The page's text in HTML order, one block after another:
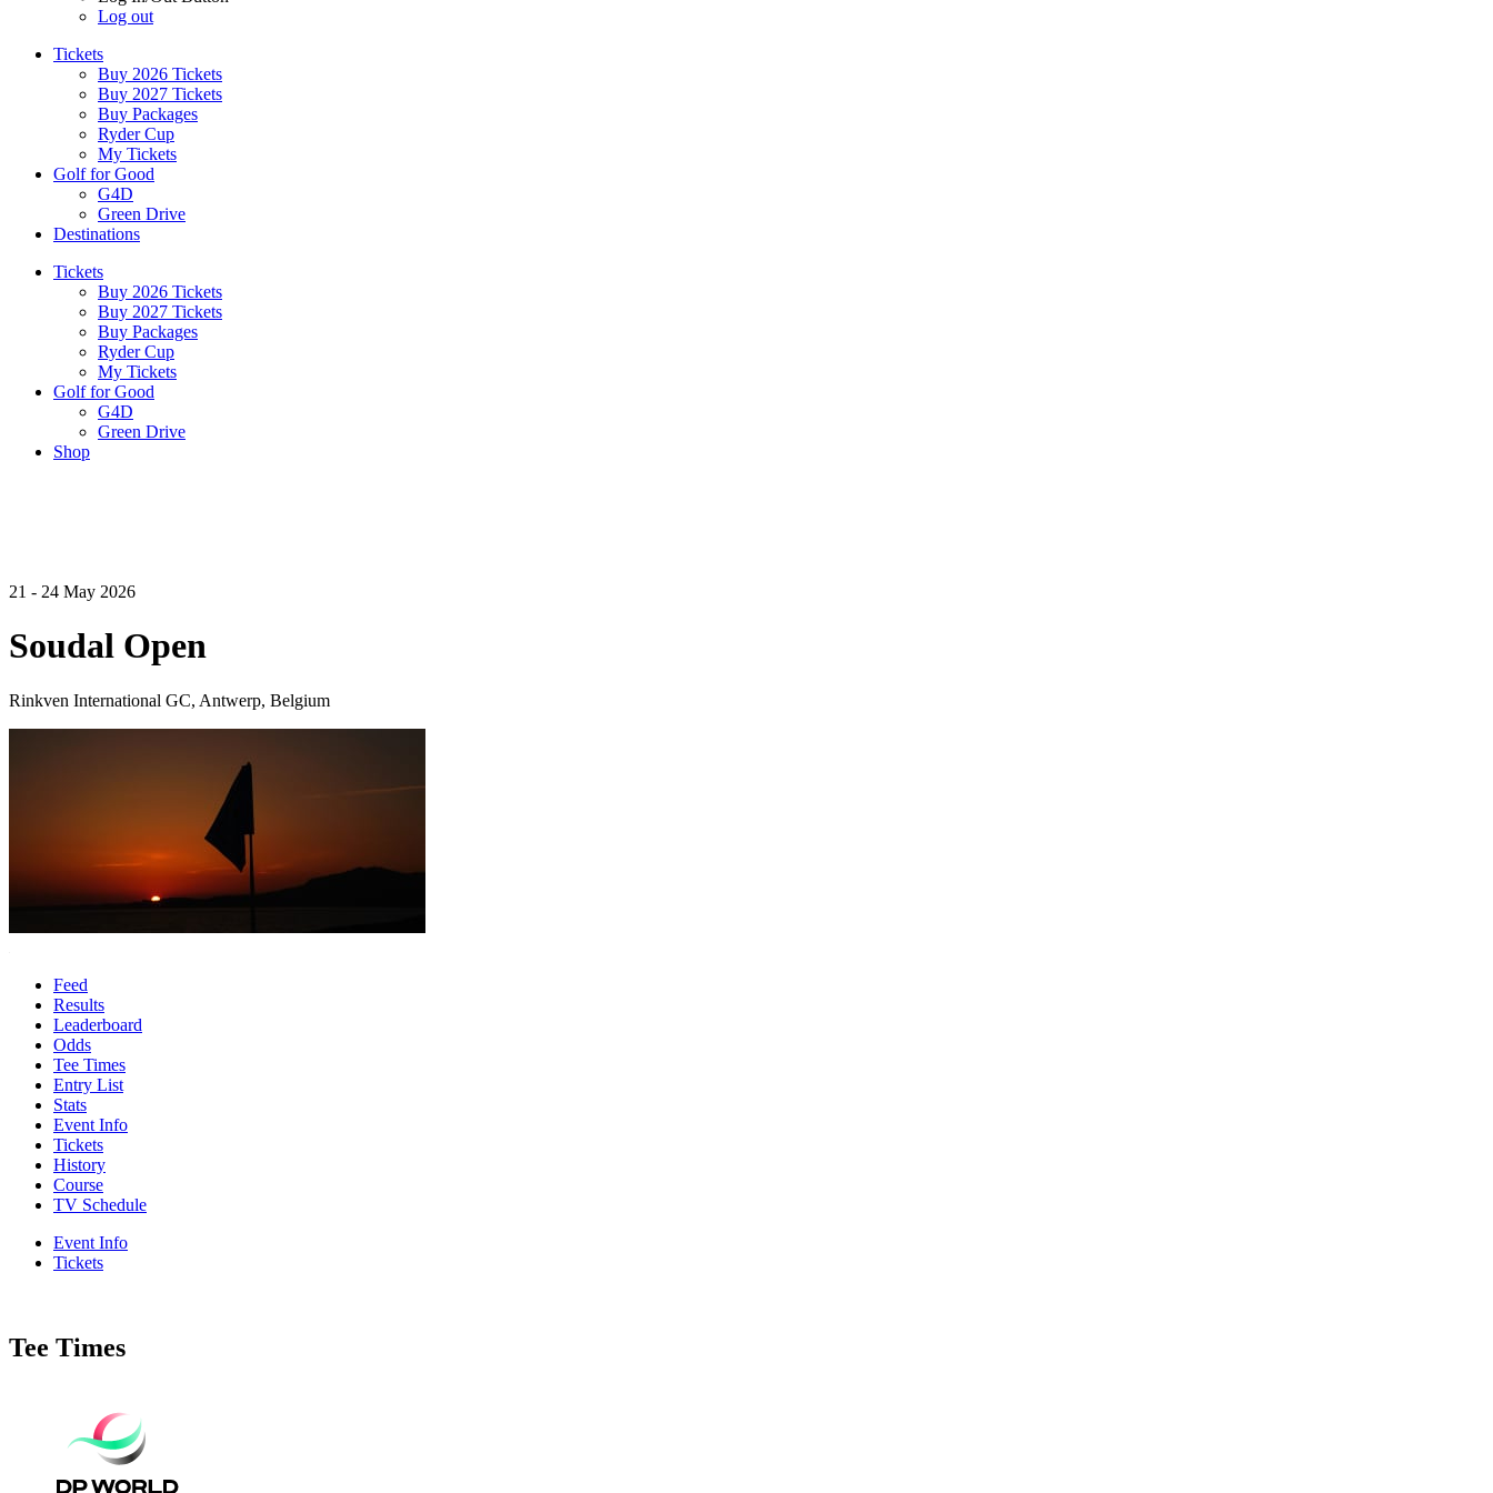
Log out
Tickets
Buy 2026 Tickets
Buy 2027 Tickets
Buy Packages
Ryder Cup
My Tickets
Golf for Good
G4D
Green Drive
Destinations
Tickets
Buy 2026 Tickets
Buy 2027 Tickets
Buy Packages
Ryder Cup
My Tickets
Golf for Good
G4D
Green Drive
Shop
21 - 24 May 2026
Soudal Open
Rinkven International GC, Antwerp, Belgium
Feed
Results
Leaderboard
Odds
Tee Times
Entry List
Stats
Event Info
Tickets
History
Course
TV Schedule
Event Info
Tickets
Tee Times